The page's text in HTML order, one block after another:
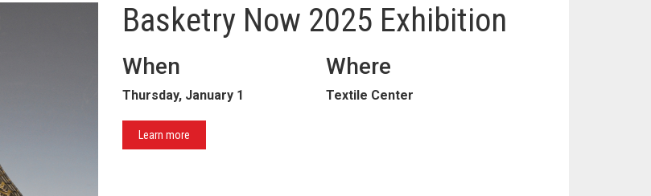
Basketry Now 2025 Exhibition
When
Thursday, January 1
Where
Textile Center
Learn more